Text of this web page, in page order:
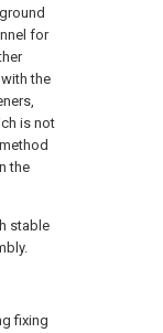
for
the
is not
the
stable
fixing